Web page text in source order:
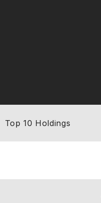
Top 10 Holdings